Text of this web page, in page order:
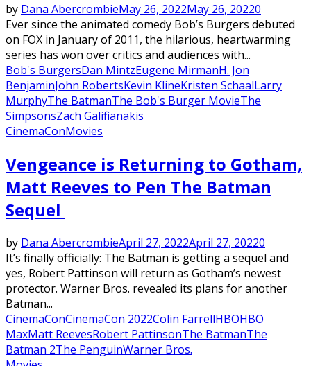
by Dana AbercrombieMay 26, 2022May 26, 20220
Ever since the animated comedy Bob’s Burgers debuted
on FOX in January of 2011, the hilarious, heartwarming
series has won over critics and audiences with...
Bob's BurgersDan MintzEugene MirmanH. Jon
BenjaminJohn RobertsKevin KlineKristen SchaalLarry
MurphyThe BatmanThe Bob's Burger MovieThe
SimpsonsZach Galifianakis
CinemaConMovies
Vengeance is Returning to Gotham,
Matt Reeves to Pen The Batman
Sequel
by Dana AbercrombieApril 27, 2022April 27, 20220
It’s finally officially: The Batman is getting a sequel and
yes, Robert Pattinson will return as Gotham’s newest
protector. Warner Bros. revealed its plans for another
Batman...
CinemaConCinemaCon 2022Colin FarrellHBOHBO
MaxMatt ReevesRobert PattinsonThe BatmanThe
Batman 2The PenguinWarner Bros.